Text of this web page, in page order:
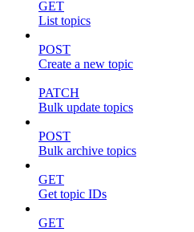
GET
List topics
POST
Create a new topic
PATCH
Bulk update topics
POST
Bulk archive topics
GET
Get topic IDs
GET